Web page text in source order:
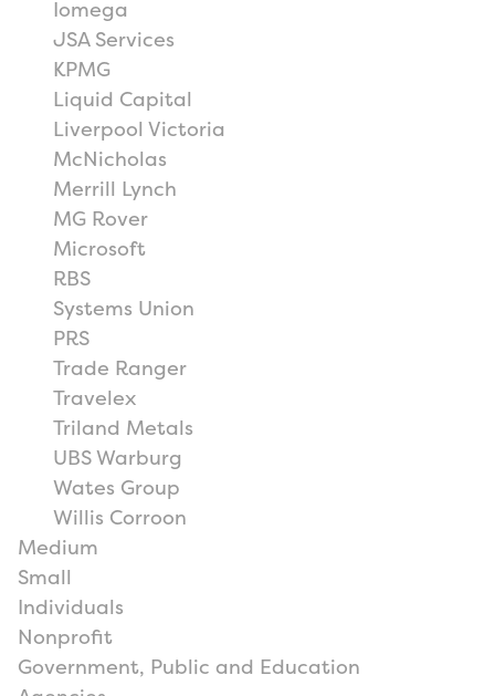
Iomega
JSA Services
KPMG
Liquid Capital
Liverpool Victoria
McNicholas
Merrill Lynch
MG Rover
Microsoft
RBS
Systems Union
PRS
Trade Ranger
Travelex
Triland Metals
UBS Warburg
Wates Group
Willis Corroon
Medium
Small
Individuals
Nonprofit
Government, Public and Education